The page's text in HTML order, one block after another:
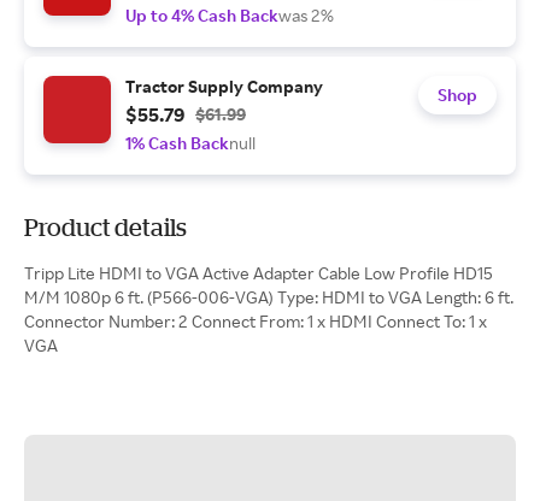
Up to 4% Cash Backwas 2%
Tractor Supply Company
$55.79 $61.99
1% Cash Backnull
Shop
Product details
Tripp Lite HDMI to VGA Active Adapter Cable Low Profile HD15
M/M 1080p 6 ft. (P566-006-VGA) Type: HDMI to VGA Length: 6 ft.
Connector Number: 2 Connect From: 1 x HDMI Connect To: 1 x
VGA